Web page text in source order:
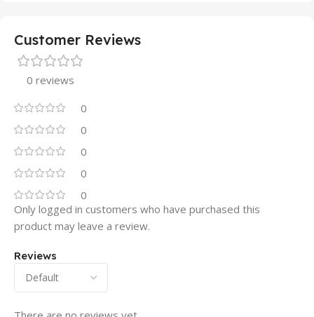
Customer Reviews
0 reviews
0
0
0
0
0
Reviews
Only logged in customers who have purchased this
product may leave a review.